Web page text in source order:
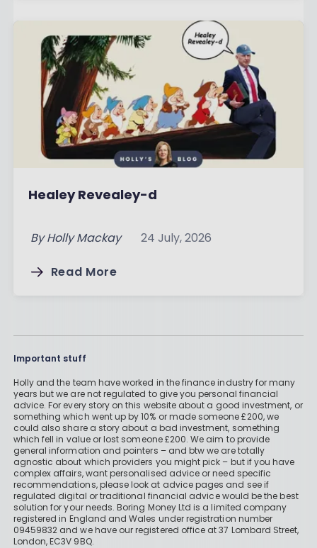
Healey Revealey-d
By Holly Mackay 24 July, 2026
Read More
Important stuff
Holly and the team have worked in the finance industry for many
years but we are not regulated to give you personal financial
advice. For every story on this website about a good investment, or
something which went up by 10% or made someone £200, we
could also share a story about a bad investment, something
which fell in value or lost someone £200. We aim to provide
general information and pointers – and btw we are totally
agnostic about which providers you might pick – but if you have
complex affairs, want personalised advice or need specific
recommendations, please look at advice pages and see if
regulated digital or traditional financial advice would be the best
solution for your needs. Boring Money Ltd is a limited company
registered in England and Wales under registration number
09459832 and we have our registered office at 37 Lombard Street,
London, EC3V 9BQ.